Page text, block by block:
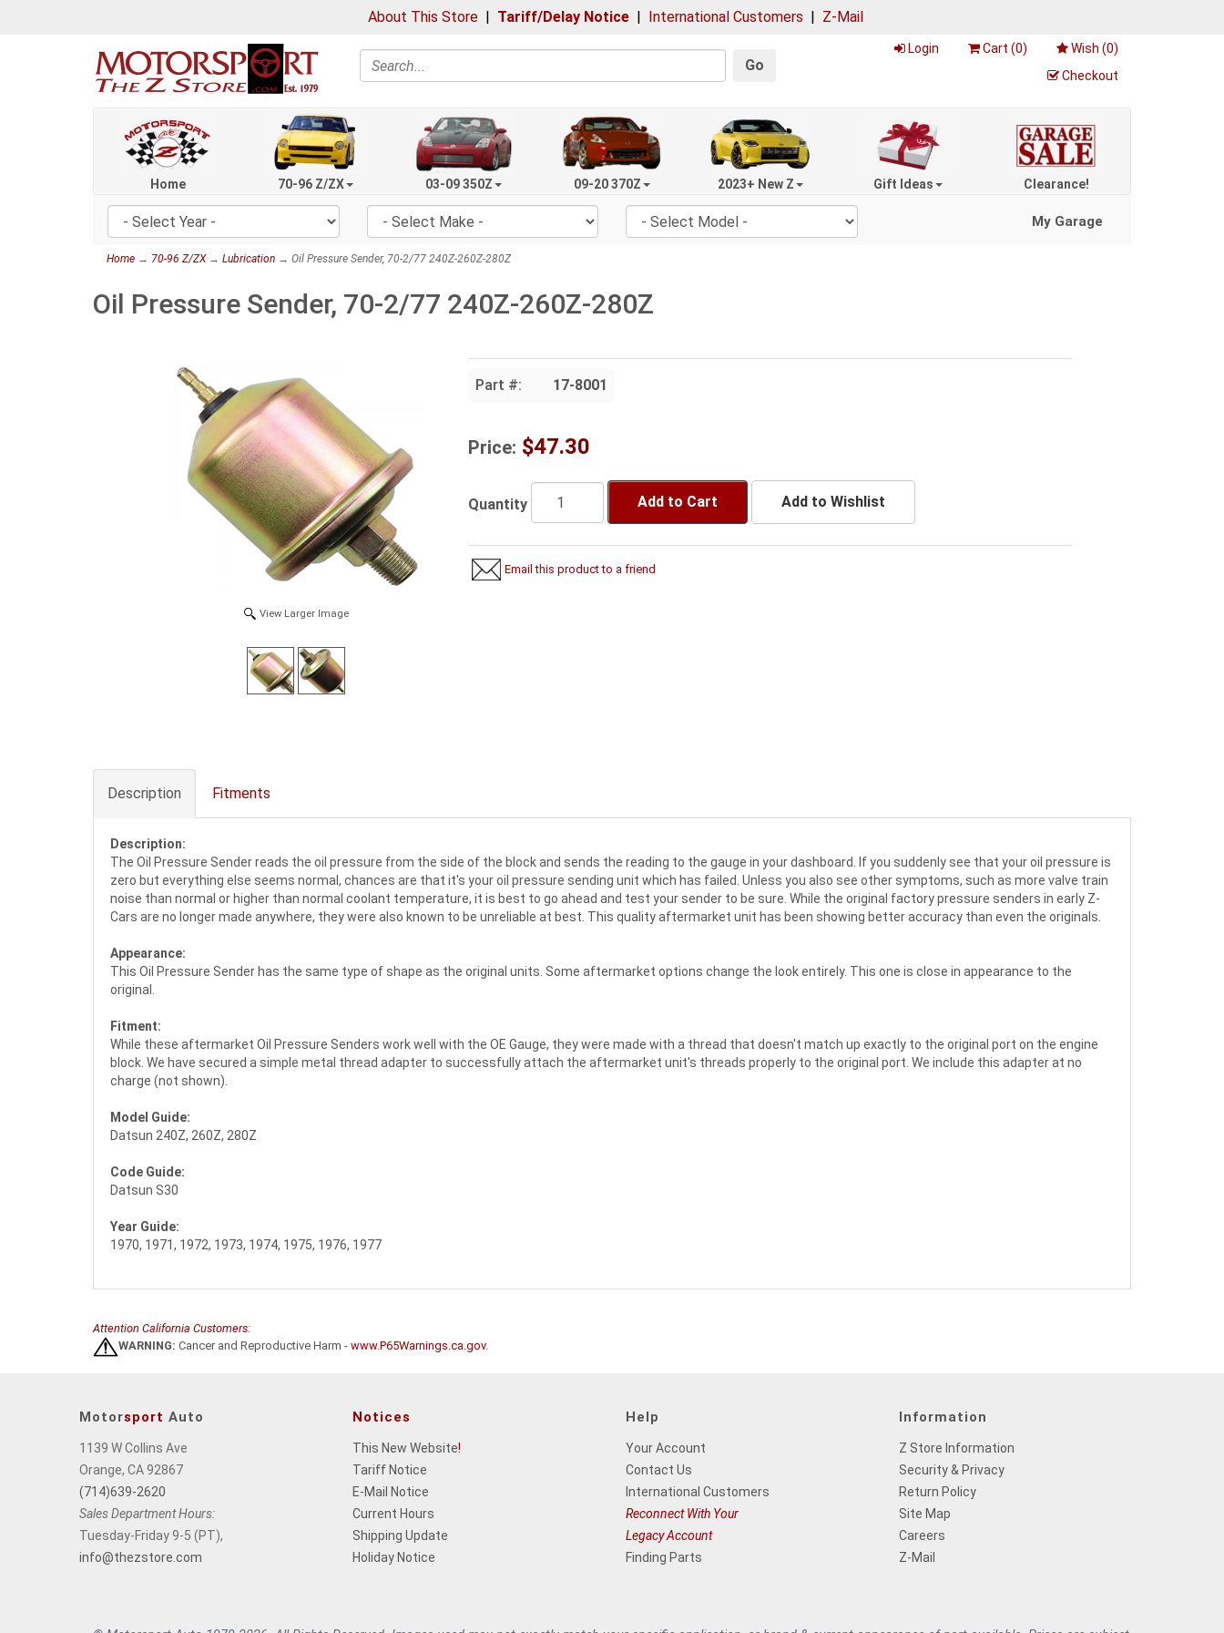
About This Store | Tariff/Delay Notice | International Customers | Z-Mail
Search Go
Login Cart (0) Wish (0)
Checkout
Home 70-96 Z/ZX 03-09 350Z 09-20 370Z 2023+ New Z Gift Ideas Clearance!
My Garage
Home → 70-96 Z/ZX→ Lubrication → Oil Pressure Sender, 70-2/77 240Z-260Z-280Z
Oil Pressure Sender, 70-2/77 240Z-260Z-280Z
View Larger Image
Part #: 17-8001
Price: $47.30
Quantity Add to Cart Add to Wishlist
Email this product to a friend
Description Fitments
Description:
The Oil Pressure Sender reads the oil pressure from the side of the block and sends the reading to the gauge in your dashboard. If you suddenly see that your oil pressure is
zero but everything else seems normal, chances are that it's your oil pressure sending unit which has failed. Unless you also see other symptoms, such as more valve train
noise than normal or higher than normal coolant temperature, it is best to go ahead and test your sender to be sure. While the original factory pressure senders in early Z-
Cars are no longer made anywhere, they were also known to be unreliable at best. This quality aftermarket unit has been showing better accuracy than even the originals.
Appearance:
This Oil Pressure Sender has the same type of shape as the original units. Some aftermarket options change the look entirely. This one is close in appearance to the
original.
Fitment:
While these aftermarket Oil Pressure Senders work well with the OE Gauge, they were made with a thread that doesn't match up exactly to the original port on the engine
block. We have secured a simple metal thread adapter to successfully attach the aftermarket unit's threads properly to the original port. We include this adapter at no
charge (not shown).
Model Guide:
Datsun 240Z, 260Z, 280Z
Code Guide:
Datsun S30
Year Guide:
1970, 1971, 1972, 1973, 1974, 1975, 1976, 1977
Attention California Customers:
WARNING: Cancer and Reproductive Harm - www.P65Warnings.ca.gov.
Motorsport Auto
1139 W Collins Ave
Orange, CA 92867
(714)639-2620
Sales Department Hours:
Tuesday-Friday 9-5 (PT),
info@thezstore.com
Notices
This New Website!
Tariff Notice
E-Mail Notice
Current Hours
Shipping Update
Holiday Notice
Help
Your Account
Contact Us
International Customers
Reconnect With Your
Legacy Account
Finding Parts
Information
Z Store Information
Security & Privacy
Return Policy
Site Map
Careers
Z-Mail